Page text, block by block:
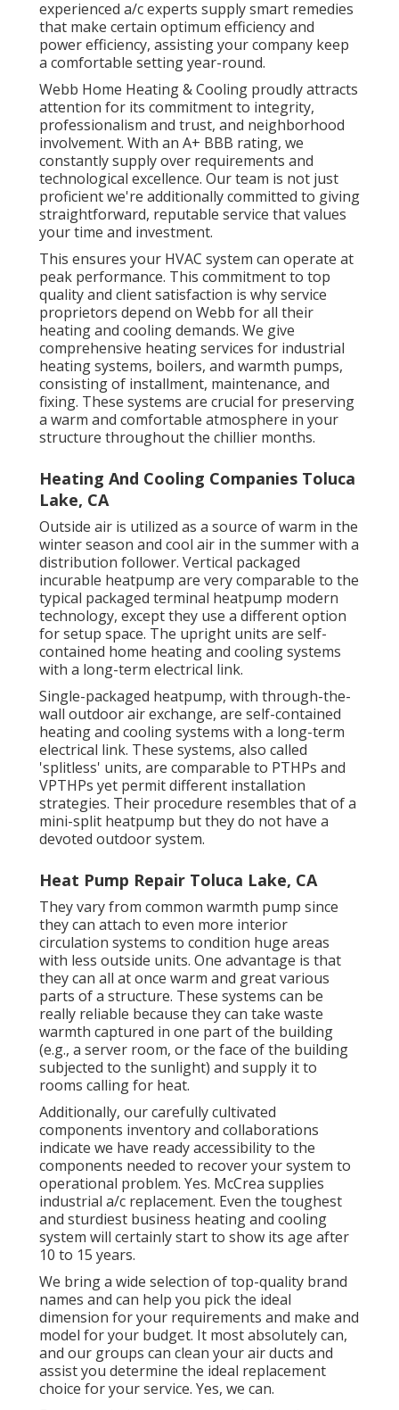
experienced a/c experts supply smart remedies
that make certain optimum efficiency and
power efficiency, assisting your company keep
a comfortable setting year-round.
Webb Home Heating & Cooling proudly attracts
attention for its commitment to integrity,
professionalism and trust, and neighborhood
involvement. With an A+ BBB rating, we
constantly supply over requirements and
technological excellence. Our team is not just
proficient we're additionally committed to giving
straightforward, reputable service that values
your time and investment.
This ensures your HVAC system can operate at
peak performance. This commitment to top
quality and client satisfaction is why service
proprietors depend on Webb for all their
heating and cooling demands. We give
comprehensive heating services for industrial
heating systems, boilers, and warmth pumps,
consisting of installment, maintenance, and
fixing. These systems are crucial for preserving
a warm and comfortable atmosphere in your
structure throughout the chillier months.
Heating And Cooling Companies Toluca
Lake, CA
Outside air is utilized as a source of warm in the
winter season and cool air in the summer with a
distribution follower. Vertical packaged
incurable heatpump are very comparable to the
typical packaged terminal heatpump modern
technology, except they use a different option
for setup space. The upright units are self-
contained home heating and cooling systems
with a long-term electrical link.
Single-packaged heatpump, with through-the-
wall outdoor air exchange, are self-contained
heating and cooling systems with a long-term
electrical link. These systems, also called
'splitless' units, are comparable to PTHPs and
VPTHPs yet permit different installation
strategies. Their procedure resembles that of a
mini-split heatpump but they do not have a
devoted outdoor system.
Heat Pump Repair Toluca Lake, CA
They vary from common warmth pump since
they can attach to even more interior
circulation systems to condition huge areas
with less outside units. One advantage is that
they can all at once warm and great various
parts of a structure. These systems can be
really reliable because they can take waste
warmth captured in one part of the building
(e.g., a server room, or the face of the building
subjected to the sunlight) and supply it to
rooms calling for heat.
Additionally, our carefully cultivated
components inventory and collaborations
indicate we have ready accessibility to the
components needed to recover your system to
operational problem. Yes. McCrea supplies
industrial a/c replacement. Even the toughest
and sturdiest business heating and cooling
system will certainly start to show its age after
10 to 15 years.
We bring a wide selection of top-quality brand
names and can help you pick the ideal
dimension for your requirements and make and
model for your budget. It most absolutely can,
and our groups can clean your air ducts and
assist you determine the ideal replacement
choice for your service. Yes, we can.